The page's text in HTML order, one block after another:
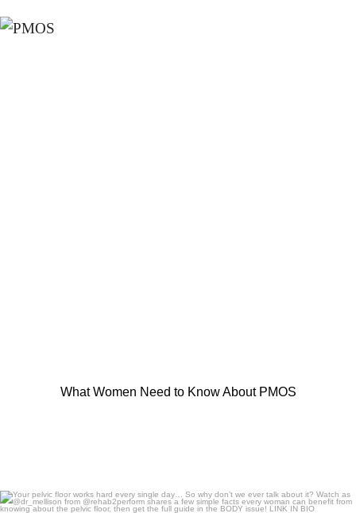
What Women Need to Know About PMOS